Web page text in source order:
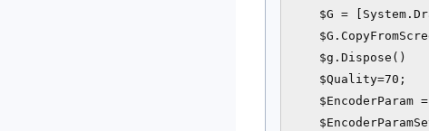
$G =
    $g.Dispose()
    $Quality=70;
$EncoderParam